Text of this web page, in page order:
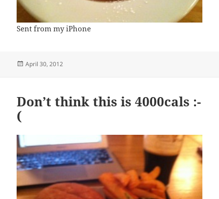
Sent from my iPhone
Posted
April 30, 2012
Don’t think this is 4000cals :-
(